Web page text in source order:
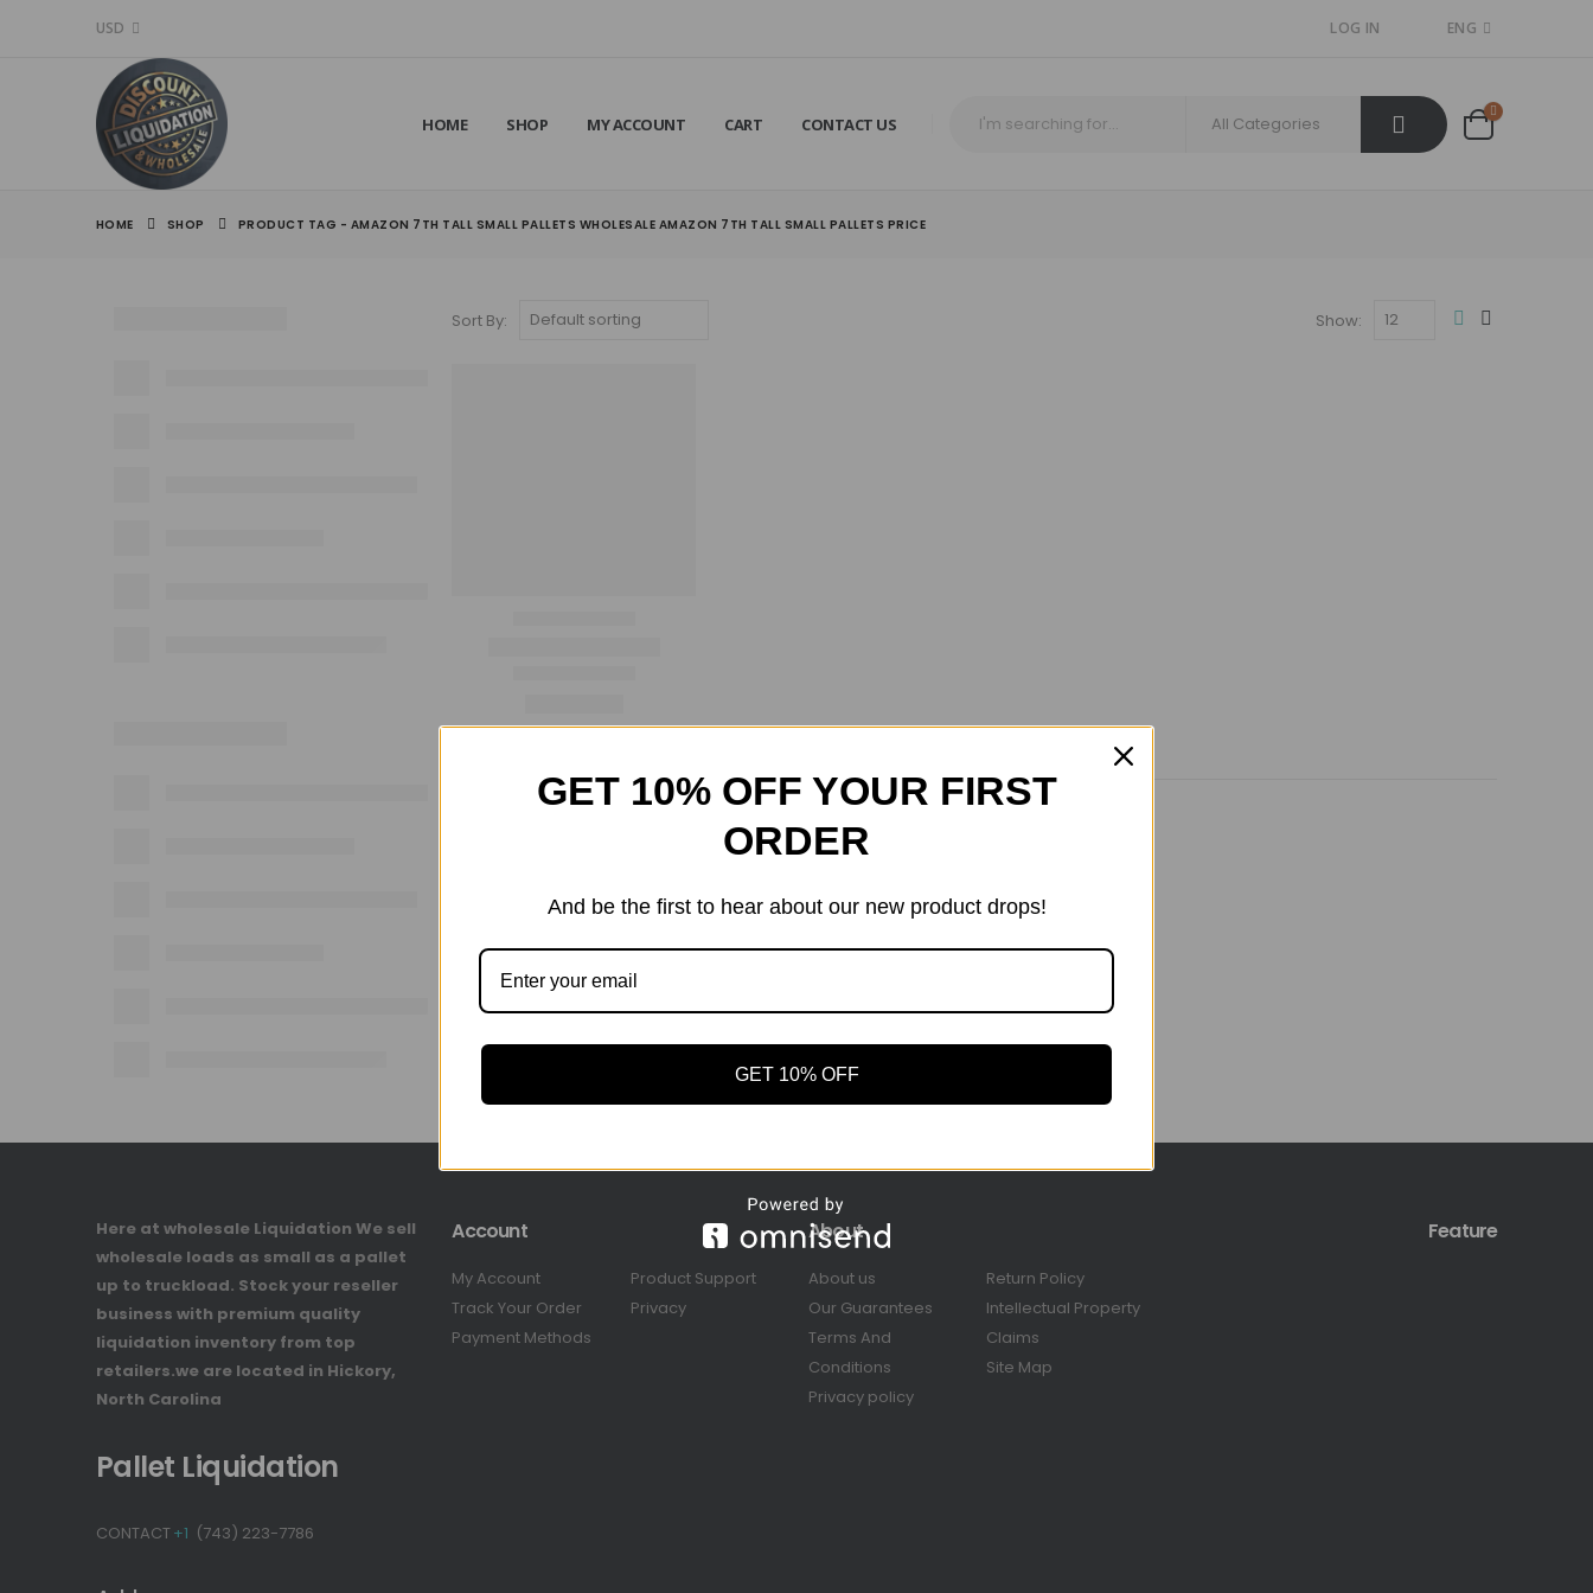
USD LOG IN ENG
HOME SHOP MY ACCOUNT CART CONTACT US
HOME SHOP PRODUCT TAG - AMAZON 7TH TALL SMALL PALLETS WHOLESALE AMAZON 7TH TALL SMALL PALLETS PRICE
Sort By: Show:
Here at wholesale Liquidation We sell
wholesale loads as small as a pallet
up to truckload. Stock your reseller
business with premium quality
liquidation inventory from top
retailers.we are located in Hickory,
North Carolina
Pallet Liquidation
CONTACT+1 (743) 223-7786
Account
My Account
Track Your Order
Payment Methods
Product Support
Privacy
About
About us
Our Guarantees
Terms And
Conditions
Privacy policy
Return Policy
Intellectual Property
Claims
Site Map
Feature
GET 10% OFF YOUR FIRST
ORDER
And be the first to hear about our new product drops!
GET 10% OFF